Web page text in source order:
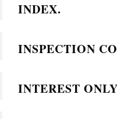
INDEX.
INSPECTION
INTEREST